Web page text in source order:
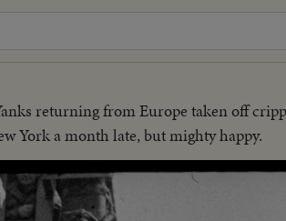
returning from Europe taken off
York a month late, but mighty happy.